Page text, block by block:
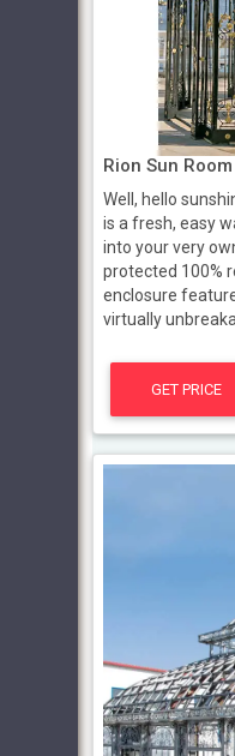
Rion Sun
Well, hello
is a fresh, easy
into your very
protected 100%
enclosure
virtually
GET PRICE